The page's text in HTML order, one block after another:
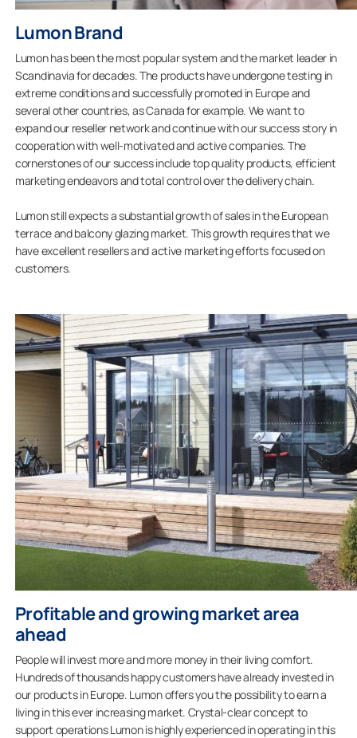
Lumon Brand
Lumon has been the most popular system and the market leader in
Scandinavia for decades. The products have undergone testing in
extreme conditions and successfully promoted in Europe and
several other countries, as Canada for example. We want to
expand our reseller network and continue with our success story in
cooperation with well-motivated and active companies. The
cornerstones of our success include top quality products, efficient
marketing endeavors and total control over the delivery chain.
Lumon still expects a substantial growth of sales in the European
terrace and balcony glazing market. This growth requires that we
have excellent resellers and active marketing efforts focused on
customers.
Profitable and growing market area
ahead
People will invest more and more money in their living comfort.
Hundreds of thousands happy customers have already invested in
our products in Europe. Lumon offers you the possibility to earn a
living in this ever increasing market. Crystal-clear concept to
support operations Lumon is highly experienced in operating in this